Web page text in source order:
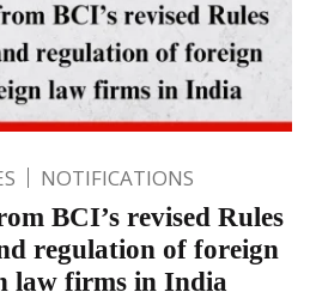
NOTIFICATIONS
BCI’s revised Rules
regulation of foreign
law firms in India